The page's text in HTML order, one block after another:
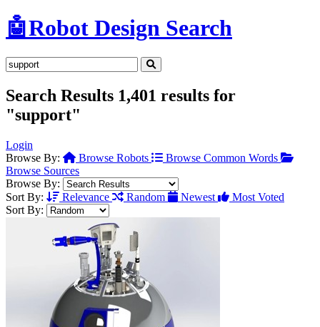
🤖Robot Design Search
Search Results 1,401 results for
"support"
Login
Browse By:
Browse Robots
Browse Common Words
Browse Sources
Browse By:
Sort By:
Relevance Random Newest
Most Voted
Sort By: